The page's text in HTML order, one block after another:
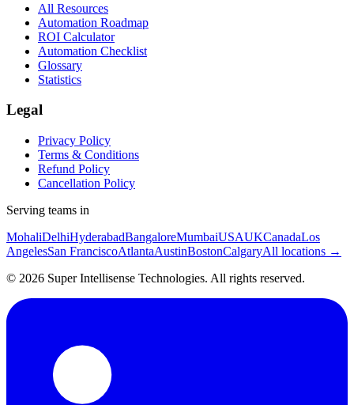
All Resources
Automation Roadmap
ROI Calculator
Automation Checklist
Glossary
Statistics
Legal
Privacy Policy
Terms & Conditions
Refund Policy
Cancellation Policy
Serving teams in
MohaliDelhiHyderabadBangaloreMumbaiUSAUKCanadaLos
AngelesSan FranciscoAtlantaAustinBostonCalgaryAll locations →
© 2026 Super Intellisense Technologies. All rights reserved.